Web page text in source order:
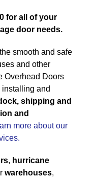
for all of your
door needs.
smooth and safe
and other
Overhead Doors
installing and
shipping and
and
more about our
, hurricane
warehouses,